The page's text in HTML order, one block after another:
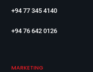
+94 77 345 4140
+94 76 642 0126
MARKETING